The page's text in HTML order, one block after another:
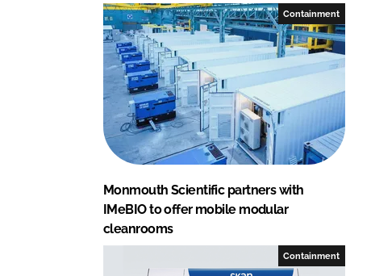
Containment
Monmouth Scientific partners with
IMeBIO to offer mobile modular
cleanrooms
Containment